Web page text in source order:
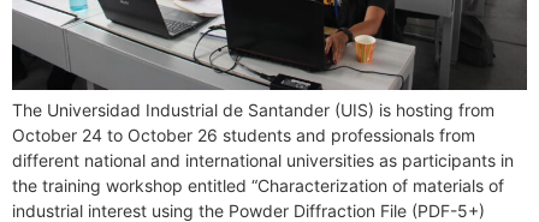
The Universidad Industrial de Santander (UIS) is hosting from
October 24 to October 26 students and professionals from
different national and international universities as participants in
the training workshop entitled “Characterization of materials of
industrial interest using the Powder Diffraction File (PDF-5+)